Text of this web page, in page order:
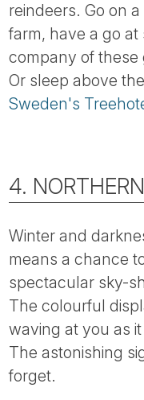
reindeers. Go on
farm, have a go
company of these
Or sleep above
Sweden's
4.
Winter and
means a chance
spectacular sky-
The colourful
waving at you as
The astonishing
forget.